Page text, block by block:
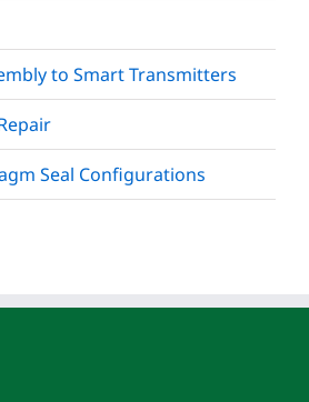
to Smart Transmitters
Seal Configurations